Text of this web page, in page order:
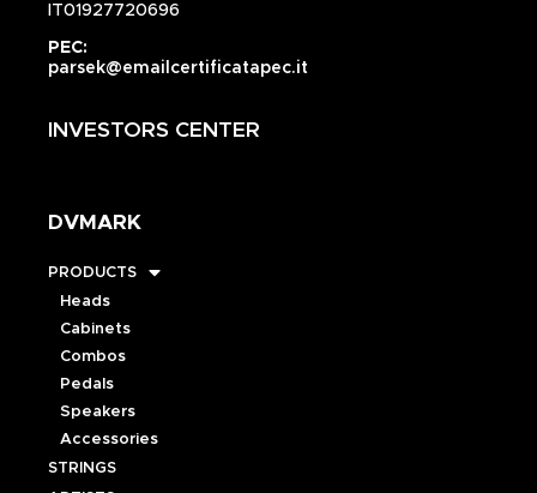
IT01927720696
PEC:
parsek@emailcertificatapec.it
INVESTORS CENTER
DVMARK
PRODUCTS
Heads
Cabinets
Combos
Pedals
Speakers
Accessories
STRINGS